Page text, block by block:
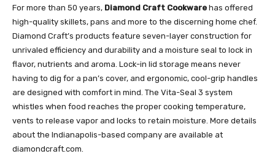
For more than 50 years, Diamond Craft Cookware has offered
high-quality skillets, pans and more to the discerning home chef.
Diamond Craft’s products feature seven-layer construction for
unrivaled efficiency and durability and a moisture seal to lock in
flavor, nutrients and aroma. Lock-in lid storage means never
having to dig for a pan’s cover, and ergonomic, cool-grip handles
are designed with comfort in mind. The Vita-Seal 3 system
whistles when food reaches the proper cooking temperature,
vents to release vapor and locks to retain moisture. More details
about the Indianapolis-based company are available at
diamondcraft.com.